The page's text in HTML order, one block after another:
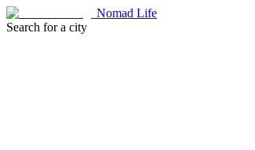
Nomad Life
Search for a city